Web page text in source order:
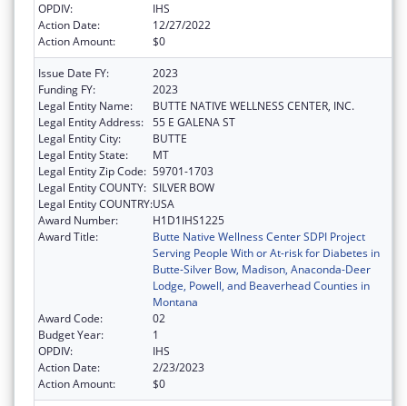
OPDIV:
IHS
Action Date:
12/27/2022
Action Amount:
$0
Issue Date FY:
2023
Funding FY:
2023
Legal Entity Name:
BUTTE NATIVE WELLNESS CENTER, INC.
Legal Entity Address: 55 E GALENA ST
Legal Entity City:
BUTTE
Legal Entity State:
MT
Legal Entity Zip Code: 59701-1703
Legal Entity COUNTY: SILVER BOW
Legal Entity COUNTRY:USA
Award Number:
H1D1IHS1225
Award Title:
Butte Native Wellness Center SDPI Project
Serving People With or At-risk for Diabetes in
Butte-Silver Bow, Madison, Anaconda-Deer
Lodge, Powell, and Beaverhead Counties in
Montana
Award Code:
02
Budget Year:
1
OPDIV:
IHS
Action Date:
2/23/2023
Action Amount:
$0